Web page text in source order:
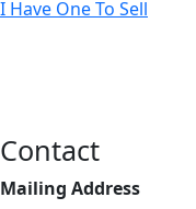
I Have One To Sell
Contact
Mailing Address